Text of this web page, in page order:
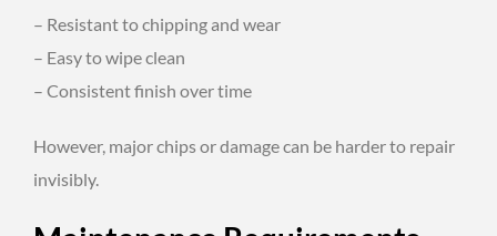
– Resistant to chipping and wear
– Easy to wipe clean
– Consistent finish over time
However, major chips or damage can be harder to repair
invisibly.